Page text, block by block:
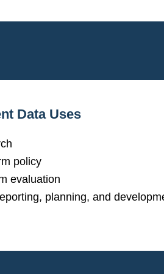
Data Uses
policy
evaluation
planning, and